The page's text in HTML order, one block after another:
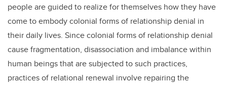
people are guided to realize for themselves how they have
come to embody colonial forms of relationship denial in
their daily lives. Since colonial forms of relationship denial
cause fragmentation, disassociation and imbalance within
human beings that are subjected to such practices,
practices of relational renewal involve repairing the